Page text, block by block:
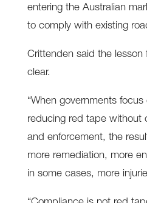
entering the Australian
to comply with existing
Crittenden said the lesson
clear.
“When governments focus
reducing red tape without
and enforcement, the
more remediation, more
in some cases, more